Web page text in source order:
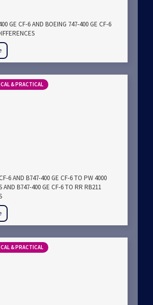
GE CF-6 AND BOEING 747-400 GE CF-6
& PRACTICAL
6 AND B747-400 GE CF-6 TO PW 4000
AND B747-400 GE CF-6 TO RR RB211
& PRACTICAL